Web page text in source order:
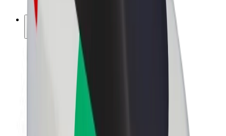
Franchises
Company
About Bolt
Sustainability at Bolt
Project Zero
Newsroom